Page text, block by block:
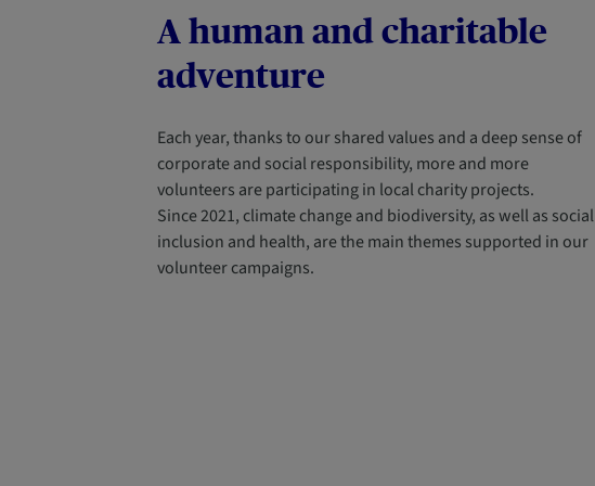
A human and charitable
adventure
Each year, thanks to our shared values and a deep sense of
corporate and social responsibility, more and more
volunteers are participating in local charity projects.
Since 2021, climate change and biodiversity, as well as social
inclusion and health, are the main themes supported in our
volunteer campaigns.